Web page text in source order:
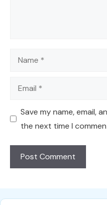
Name
Email
Save my name, email,
the next time I